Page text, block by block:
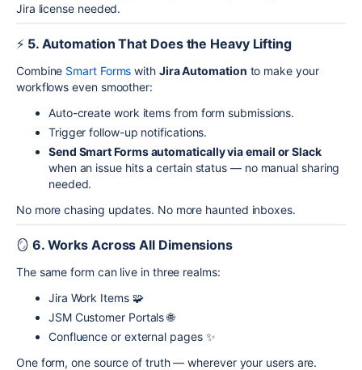
Jira license needed.
⚡ 5. Automation That Does the Heavy Lifting
Combine Smart Forms with Jira Automation to make your
workflows even smoother:
Auto-create work items from form submissions.
Trigger follow-up notifications.
Send Smart Forms automatically via email or Slack
when an issue hits a certain status — no manual sharing
needed.
No more chasing updates. No more haunted inboxes.
🪞 6. Works Across All Dimensions
The same form can live in three realms:
Jira Work Items 🧩
JSM Customer Portals 🌐
Confluence or external pages ✨
One form, one source of truth — wherever your users are.